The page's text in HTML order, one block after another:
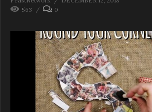
563
0